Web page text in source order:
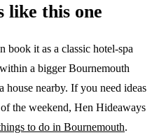
like this one
book it as a classic hotel-spa
a bigger Bournemouth
nearby. If you need ideas
the weekend, Hen Hideaways
to do in Bournemouth.